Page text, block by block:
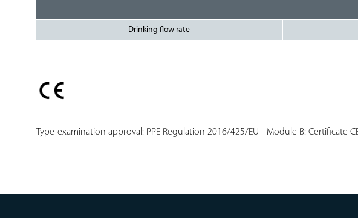
Drinking flow rate
Type-examination approval: PPE Regulation 2016/425/EU - Module B: Certificate